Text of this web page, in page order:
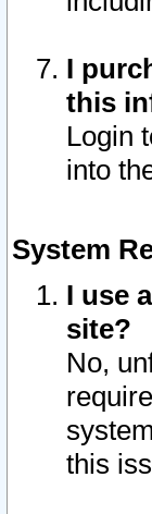
I
this
Login
into
System
I use
site?
No,
this